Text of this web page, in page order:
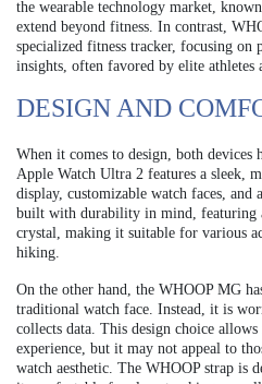
the wearable technology market,
extend beyond fitness. In contrast,
specialized fitness tracker, focusing on
insights, often favored by elite athletes
DESIGN AND
When it comes to design, both devices
Apple Watch Ultra 2 features a sleek,
display, customizable watch faces,
built with durability in mind, featuring
crystal, making it suitable for various
hiking.
On the other hand, the WHOOP MG
traditional watch face. Instead, it is
collects data. This design choice
experience, but it may not appeal to
watch aesthetic. The WHOOP strap is